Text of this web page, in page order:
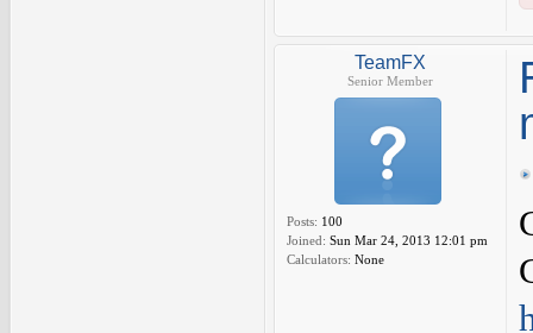
TeamFX
Senior Member
Posts: 100
Joined: Sun Mar 24, 2013 12:01 pm
Calculators: None